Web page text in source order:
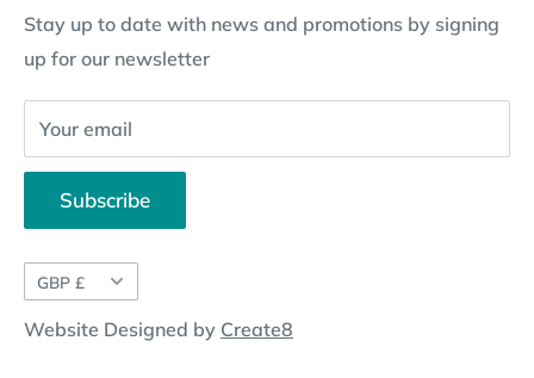
Contact Information
Website Disclosure
Pay By Installments
Stay up to date with news and promotions by signing
up for our newsletter
Your email
Subscribe
Currency
GBP £
Website Designed by Create8